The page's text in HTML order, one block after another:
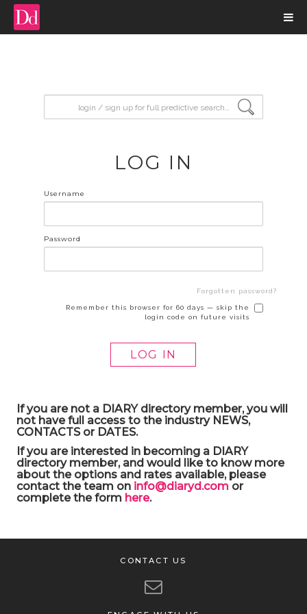
LOG IN
Username
Password
Forgotten password?
Remember this browser for 60 days — skip the
login code on future visits
If you are not a DIARY directory member, you will
not have full access to the industry NEWS,
CONTACTS or DATES.
If you are interested in becoming a DIARY
directory member, and would like to know more
about the options and rates available, please
contact the team on info@diaryd.comor
complete the form here.
CONTACT US